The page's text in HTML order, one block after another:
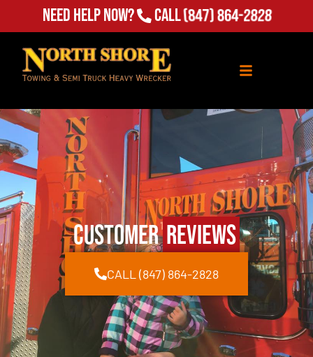
Need Help Now? Call (847) 864-2828
CustomerReviews
CALL (847) 864-2828